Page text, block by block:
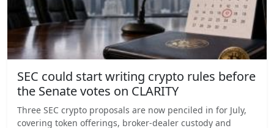
SEC could start writing crypto rules before
the Senate votes on CLARITY
Three SEC crypto proposals are now penciled in for July,
covering token offerings, broker-dealer custody and